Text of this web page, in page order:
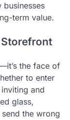
businesses
term value.
Storefront
the face of
to enter
and
glass,
the wrong